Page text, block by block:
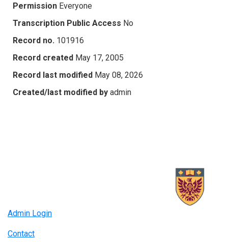
Permission Everyone
Transcription Public Access No
Record no. 101916
Record created May 17, 2005
Record last modified May 08, 2026
Created/last modified by admin
Admin Login
Contact